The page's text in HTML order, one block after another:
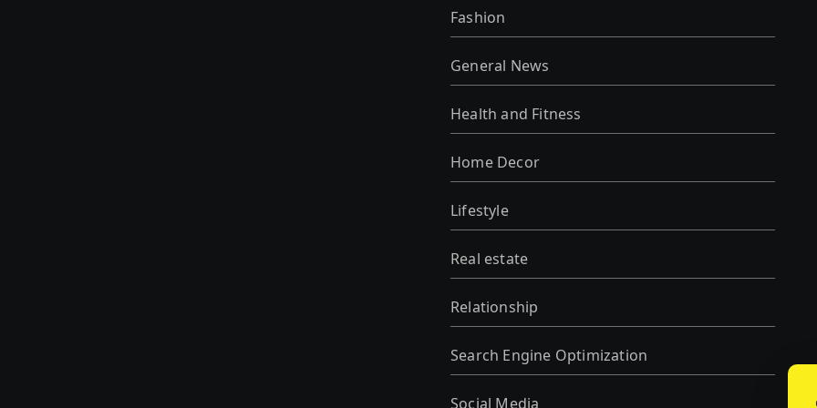
Fashion
General News
Health and Fitness
Home Decor
Lifestyle
Real estate
Relationship
Search Engine Optimization
Social Media